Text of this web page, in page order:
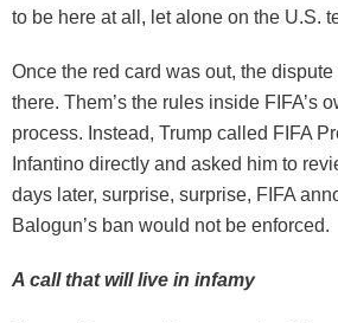
to be here at all, let alone on the U.S.
Once the red card was out, the
there. Them’s the rules inside FIFA’s
process. Instead, Trump called FIFA
Infantino directly and asked him to
days later, surprise, surprise, FIFA
Balogun’s ban would not be enforced.
A call that will live in infamy